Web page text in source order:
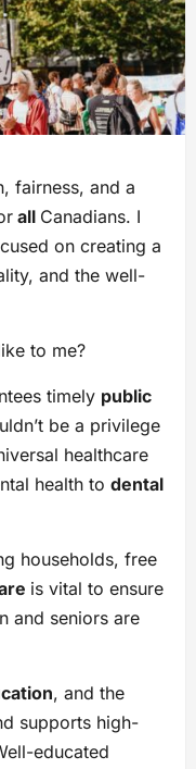
fairness, and a
all Canadians. I
on creating a
and the well-
to me?
timely public
be a privilege
healthcare
health to dental
households, free
is vital to ensure
and seniors are
, and the
supports high-
educated